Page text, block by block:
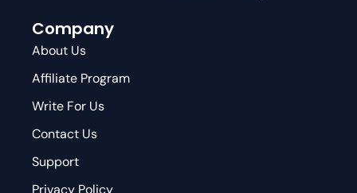
Company
About Us
Affiliate Program
Write For Us
Contact Us
Support
Privacy Policy